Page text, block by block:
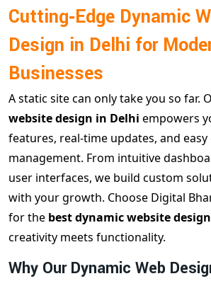
Cutting‑Edge Dynamic
Design in Delhi for
Businesses
A static site can only take you so far.
website design in Delhi empowers
features, real‑time updates, and
management. From intuitive
user interfaces, we build custom
with your growth. Choose Digital
for the best dynamic website
creativity meets functionality.
Why Our Dynamic Web